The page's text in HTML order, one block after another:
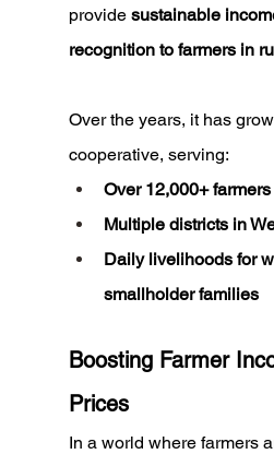
provide sustainable
recognition to farmers in
Over the years, it has
cooperative, serving:
Over 12,000+ farmers
Multiple districts in
Daily livelihoods for
smallholder families
Boosting Farmer
Prices
In a world where farmers